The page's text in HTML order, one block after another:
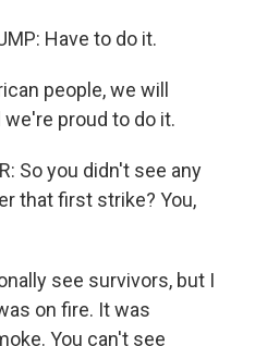
Have to do it.
people, we will
proud to do it.
So you didn't see any
that first strike? You,
see survivors, but I
on fire. It was
You can't see